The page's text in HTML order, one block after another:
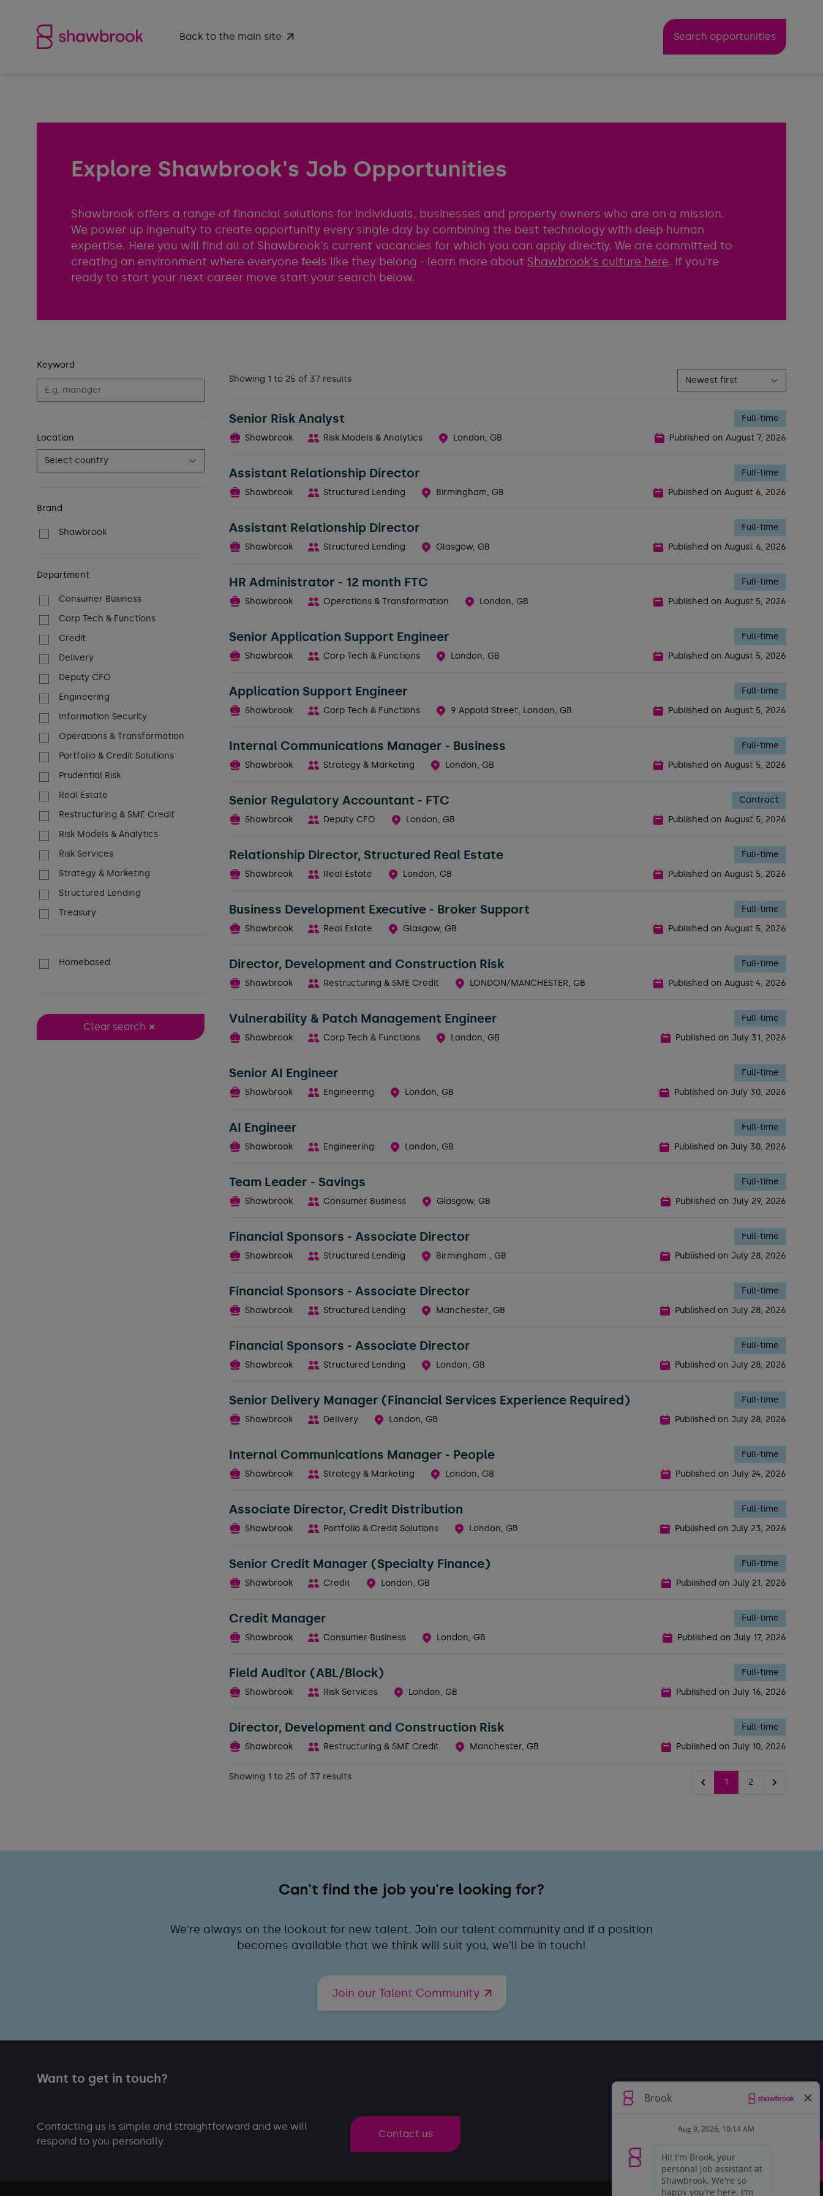
Shawbrook Bank Back to the main site Search opportunities
Explore Shawbrook's Job Opportunities
Shawbrook offers a range of financial solutions for individuals, businesses and property owners who are on a mission.
We power up ingenuity to create opportunity every single day by combining the best technology with deep human
expertise. Here you will find all of Shawbrook's current vacancies for which you can apply directly. We are committed to
creating an environment where everyone feels like they belong - learn more about Shawbrook's culture here. If you're
ready to start your next career move start your search below.
Filters
Keyword
Location
Brand
Shawbrook
Department
Consumer Business
Corp Tech & Functions
Credit
Delivery
Deputy CFO
Engineering
Information Security
Operations & Transformation
Portfolio & Credit Solutions
Prudential Risk
Real Estate
Restructuring & SME Credit
Risk Models & Analytics
Risk Services
Strategy & Marketing
Structured Lending
Treasury
Homebased
Clear search
Showing 1 to 25 of 37 results
Senior Risk Analyst
Full-time
Shawbrook
Risk Models & Analytics London, GB Published on August 7, 2026
Assistant Relationship Director
Full-time
Shawbrook
Structured Lending Birmingham, GB Published on August 6, 2026
Assistant Relationship Director
Full-time
Shawbrook
Structured Lending Glasgow, GB Published on August 6, 2026
HR Administrator - 12 month FTC
Full-time
Shawbrook
Operations & Transformation London, GB Published on August 5, 2026
Senior Application Support Engineer
Full-time
Shawbrook
Corp Tech & Functions London, GB Published on August 5, 2026
Application Support Engineer
Full-time
Shawbrook
Corp Tech & Functions 9 Appold Street, London, GB Published on August 5, 2026
Internal Communications Manager - Business
Full-time
Shawbrook
Strategy & Marketing London, GB Published on August 5, 2026
Senior Regulatory Accountant - FTC
Contract
Shawbrook
Deputy CFO London, GB Published on August 5, 2026
Relationship Director, Structured Real Estate
Full-time
Shawbrook
Real Estate London, GB Published on August 5, 2026
Business Development Executive - Broker Support
Full-time
Shawbrook
Real Estate Glasgow, GB Published on August 5, 2026
Director, Development and Construction Risk
Full-time
Shawbrook
Restructuring & SME Credit LONDON/MANCHESTER, GB Published on August 4, 2026
Vulnerability & Patch Management Engineer
Full-time
Shawbrook
Corp Tech & Functions London, GB Published on July 31, 2026
Senior AI Engineer
Full-time
Shawbrook
Engineering London, GB Published on July 30, 2026
AI Engineer
Full-time
Shawbrook
Engineering London, GB Published on July 30, 2026
Team Leader - Savings
Full-time
Shawbrook
Consumer Business Glasgow, GB Published on July 29, 2026
Financial Sponsors - Associate Director
Full-time
Shawbrook
Structured Lending Birmingham , GB Published on July 28, 2026
Financial Sponsors - Associate Director
Full-time
Shawbrook
Structured Lending Manchester, GB Published on July 28, 2026
Financial Sponsors - Associate Director
Full-time
Shawbrook
Structured Lending London, GB Published on July 28, 2026
Senior Delivery Manager (Financial Services Experience Required)
Full-time
Shawbrook
Delivery London, GB Published on July 28, 2026
Internal Communications Manager - People
Full-time
Shawbrook
Strategy & Marketing London, GB Published on July 24, 2026
Associate Director, Credit Distribution
Full-time
Shawbrook
Portfolio & Credit Solutions London, GB Published on July 23, 2026
Senior Credit Manager (Specialty Finance)
Full-time
Shawbrook
Credit London, GB Published on July 21, 2026
Credit Manager
Full-time
Shawbrook
Consumer Business London, GB Published on July 17, 2026
Field Auditor (ABL/Block)
Full-time
Shawbrook
Risk Services London, GB Published on July 16, 2026
Director, Development and Construction Risk
Full-time
Shawbrook
Restructuring & SME Credit Manchester, GB Published on July 10, 2026
Showing 1 to 25 of 37 results
Previous1 2 Next
Can't find the job you're looking for?
We're always on the lookout for new talent. Join our talent community and if a position
becomes available that we think will suit you, we'll be in touch!
Join our Talent Community
Want to get in touch?
Contacting us is simple and straightforward and we will
respond to you personally.
Contact us